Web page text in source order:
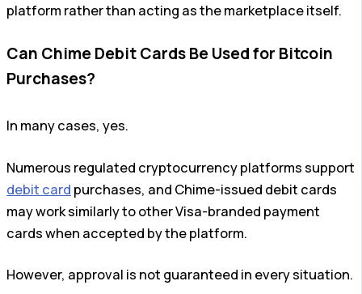
platform rather than acting as the marketplace itself.
Can Chime Debit Cards Be Used for Bitcoin
Purchases?
In many cases, yes.
Numerous regulated cryptocurrency platforms support
debit card purchases, and Chime-issued debit cards
may work similarly to other Visa-branded payment
cards when accepted by the platform.
However, approval is not guaranteed in every situation.